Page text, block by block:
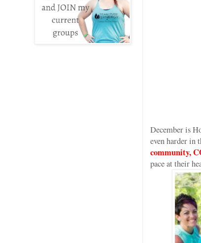
December is
even harder in
community,
pace at their